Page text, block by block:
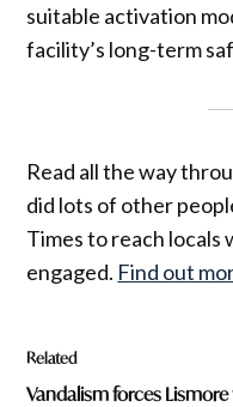
suitable activation
facility’s long-term
Read all the way
did lots of other
Times to reach locals
engaged. Find out
Related
Vandalism forces